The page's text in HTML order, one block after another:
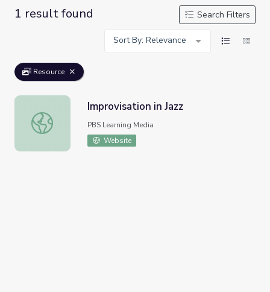
1 result found
Search Filters
Sort By: Relevance
Resource
Improvisation in Jazz
Improvisation in Jazz
PBS Learning Media
Website